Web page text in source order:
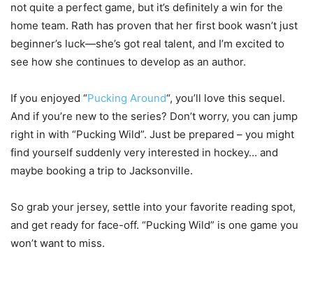
not quite a perfect game, but it’s definitely a win for the
home team. Rath has proven that her first book wasn’t just
beginner’s luck—she’s got real talent, and I’m excited to
see how she continues to develop as an author.
If you enjoyed “Pucking Around“, you’ll love this sequel.
And if you’re new to the series? Don’t worry, you can jump
right in with “Pucking Wild”. Just be prepared – you might
find yourself suddenly very interested in hockey… and
maybe booking a trip to Jacksonville.
So grab your jersey, settle into your favorite reading spot,
and get ready for face-off. “Pucking Wild” is one game you
won’t want to miss.